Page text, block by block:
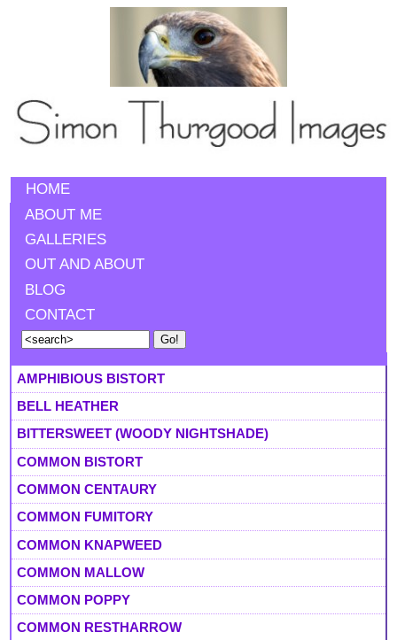
HOME
ABOUT ME
GALLERIES
OUT AND ABOUT
BLOG
CONTACT
AMPHIBIOUS BISTORT
BELL HEATHER
BITTERSWEET (WOODY NIGHTSHADE)
COMMON BISTORT
COMMON CENTAURY
COMMON FUMITORY
COMMON KNAPWEED
COMMON MALLOW
COMMON POPPY
COMMON RESTHARROW